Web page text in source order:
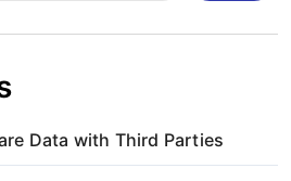
Data with Third Parties